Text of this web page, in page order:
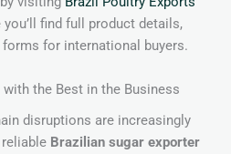
you’ll find full product details,
for international buyers.
the Best in the Business
disruptions are increasingly
Brazilian sugar exporter